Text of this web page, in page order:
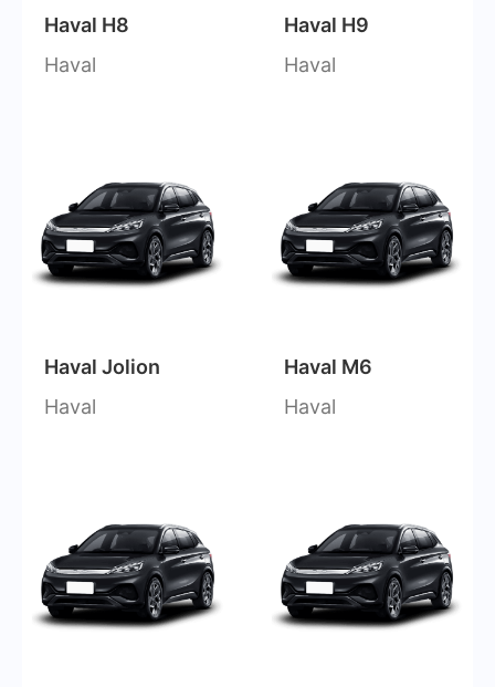
Haval H8
Haval
Haval H9
Haval
Haval Jolion
Haval
Haval M6
Haval